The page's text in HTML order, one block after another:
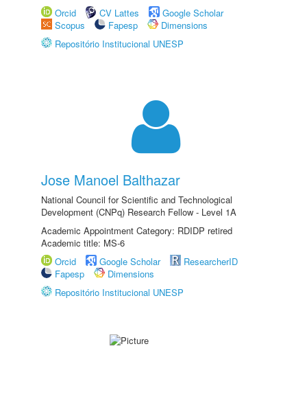
Orcid
CV Lattes
Google Scholar
Scopus
Fapesp
Dimensions
Repositório Institucional UNESP
Jose Manoel Balthazar
National Council for Scientific and Technological
Development (CNPq) Research Fellow - Level 1A
Academic Appointment Category: RDIDP retired
Academic title: MS-6
Orcid
Google Scholar
ResearcherID
Fapesp
Dimensions
Repositório Institucional UNESP